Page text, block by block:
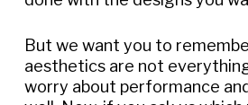
But we want you to
aesthetics are not
worry about performance